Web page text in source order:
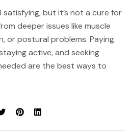
but it’s not a cure for
deeper issues like muscle
or postural problems. Paying
active, and seeking
are the best ways to